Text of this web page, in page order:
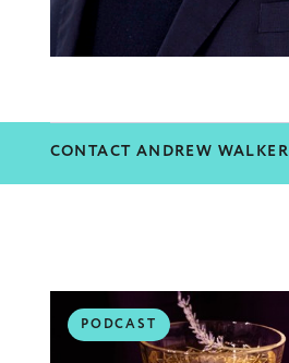
CONTACT ANDREW WALKER
PODCAST